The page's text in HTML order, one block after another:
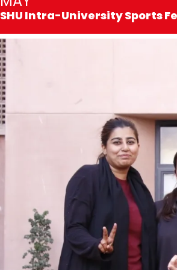
SHU Intra-University Sports